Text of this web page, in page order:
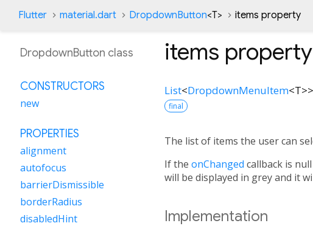
Flutter material.dart DropdownButton<T> items property
items property
List<DropdownMenuItem<T>>
final
The list of items the user can
If the onChanged callback is
will be displayed in grey and it
Implementation
DropdownButton class
CONSTRUCTORS
new
PROPERTIES
alignment
autofocus
barrierDismissible
borderRadius
disabledHint